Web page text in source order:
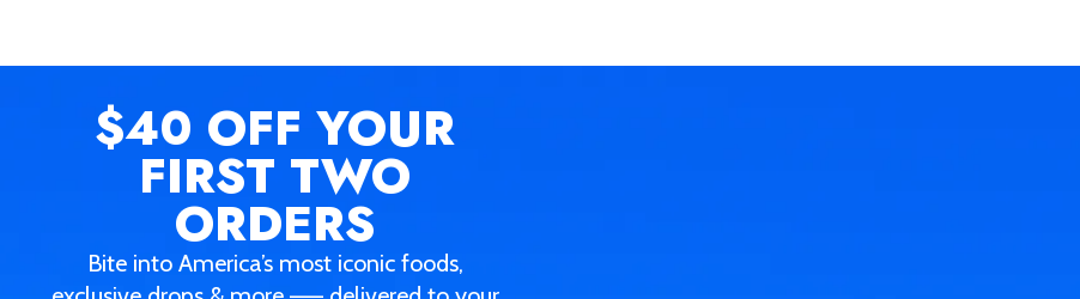
$40 OFF YOUR
FIRST TWO
ORDERS
Bite into America’s most iconic foods,